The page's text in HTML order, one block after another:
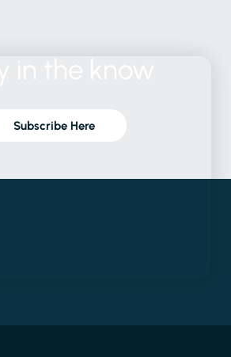
Subscribe Here